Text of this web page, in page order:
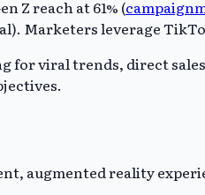
Z reach at 61% (
Marketers leverage
for viral trends, direct
augmented reality